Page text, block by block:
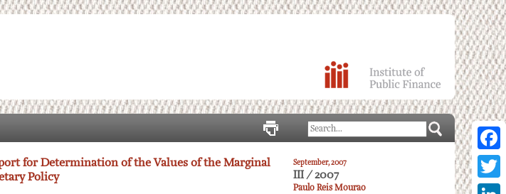
Twitter
for Determination of the Values of the Marginal
Policy
September, 2007
III / 2007
Paulo Reis Mourao